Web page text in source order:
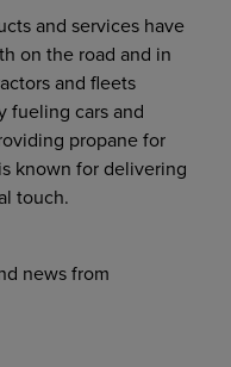
and services have
on the road and in
and fleets
fueling cars and
propane for
known for delivering
touch.
news from